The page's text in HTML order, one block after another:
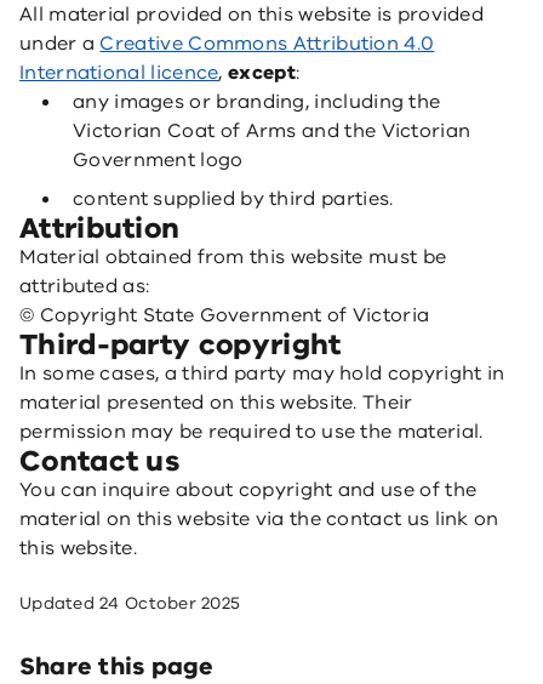
All material provided on this website is provided
under a Creative Commons Attribution 4.0
International licence,except:
any images or branding, including the
Victorian Coat of Arms and the Victorian
Government logo
content supplied by third parties.
Attribution
Material obtained from this website must be
attributed as:
© Copyright State Government of Victoria
Third-party copyright
In some cases, a third party may hold copyright in
material presented on this website. Their
permission may be required to use the material.
Contact us
You can inquire about copyright and use of the
material on this website via the contact us link on
this website.
Updated24 October 2025
Share this page